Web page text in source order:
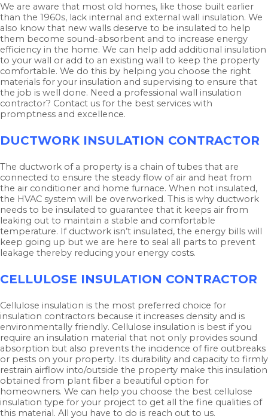
We are aware that most old homes, like those built earlier
than the 1960s, lack internal and external wall insulation. We
also know that new walls deserve to be insulated to help
them become sound-absorbent and to increase energy
efficiency in the home. We can help add additional insulation
to your wall or add to an existing wall to keep the property
comfortable. We do this by helping you choose the right
materials for your insulation and supervising to ensure that
the job is well done. Need a professional wall insulation
contractor? Contact us for the best services with
promptness and excellence.
DUCTWORK INSULATION CONTRACTOR
The ductwork of a property is a chain of tubes that are
connected to ensure the steady flow of air and heat from
the air conditioner and home furnace. When not insulated,
the HVAC system will be overworked. This is why ductwork
needs to be insulated to guarantee that it keeps air from
leaking out to maintain a stable and comfortable
temperature. If ductwork isn’t insulated, the energy bills will
keep going up but we are here to seal all parts to prevent
leakage thereby reducing your energy costs.
CELLULOSE INSULATION CONTRACTOR
Cellulose insulation is the most preferred choice for
insulation contractors because it increases density and is
environmentally friendly. Cellulose insulation is best if you
require an insulation material that not only provides sound
absorption but also prevents the incidence of fire outbreaks
or pests on your property. Its durability and capacity to firmly
restrain airflow into/outside the property make this insulation
obtained from plant fiber a beautiful option for
homeowners. We can help you choose the best cellulose
insulation type for your project to get all the fine qualities of
this material. All you have to do is reach out to us.